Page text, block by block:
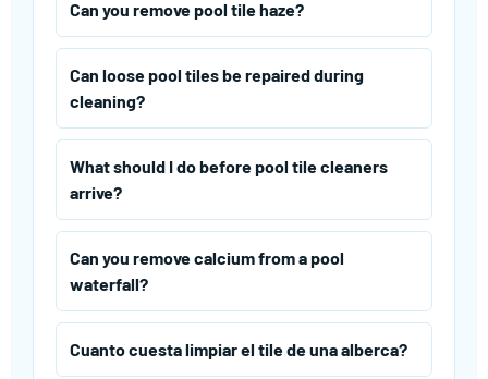
Can you remove pool tile haze?
Can loose pool tiles be repaired during
cleaning?
What should I do before pool tile cleaners
arrive?
Can you remove calcium from a pool
waterfall?
Cuanto cuesta limpiar el tile de una alberca?